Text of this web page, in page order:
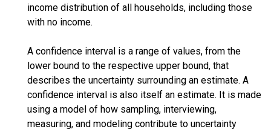
income distribution of all households, including those
with no income.
A confidence interval is a range of values, from the
lower bound to the respective upper bound, that
describes the uncertainty surrounding an estimate. A
confidence interval is also itself an estimate. It is made
using a model of how sampling, interviewing,
measuring, and modeling contribute to uncertainty